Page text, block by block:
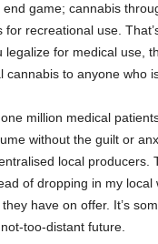
game; cannabis
recreational use.
for medical use,
to anyone who
million medical
without the guilt or
local producers.
of dropping in my
have on offer. It’s
too-distant future.